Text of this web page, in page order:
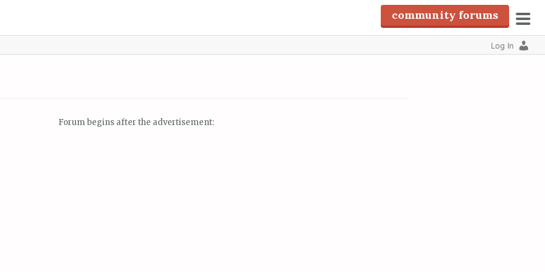
community forums
Forum begins after the advertisement:
Log In